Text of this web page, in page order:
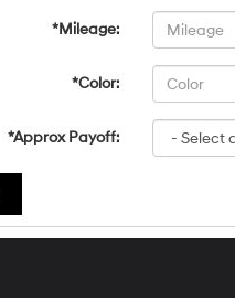
*Mileage:
*Color:
*Approx Payoff: